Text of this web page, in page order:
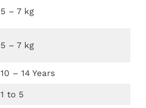
5 – 7 kg
5 – 7 kg
10 – 14 Years
1 to 5